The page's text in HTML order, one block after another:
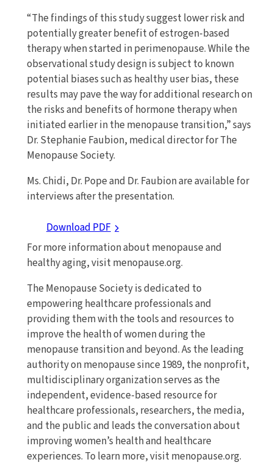
“The findings of this study suggest lower risk and
potentially greater benefit of estrogen-based
therapy when started in perimenopause. While the
observational study design is subject to known
potential biases such as healthy user bias, these
results may pave the way for additional research on
the risks and benefits of hormone therapy when
initiated earlier in the menopause transition,” says
Dr. Stephanie Faubion, medical director for The
Menopause Society.
Ms. Chidi, Dr. Pope and Dr. Faubion are available for
interviews after the presentation.
Download PDF
For more information about menopause and
healthy aging, visit menopause.org.
The Menopause Society is dedicated to
empowering healthcare professionals and
providing them with the tools and resources to
improve the health of women during the
menopause transition and beyond. As the leading
authority on menopause since 1989, the nonprofit,
multidisciplinary organization serves as the
independent, evidence-based resource for
healthcare professionals, researchers, the media,
and the public and leads the conversation about
improving women’s health and healthcare
experiences. To learn more, visit menopause.org.